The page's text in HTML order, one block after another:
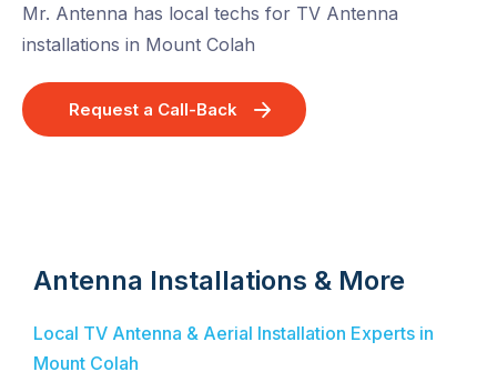
Mr. Antenna has local techs for TV Antenna
installations in Mount Colah
Request a Call-Back
Antenna Installations & More
Local TV Antenna & Aerial Installation Experts in
Mount Colah